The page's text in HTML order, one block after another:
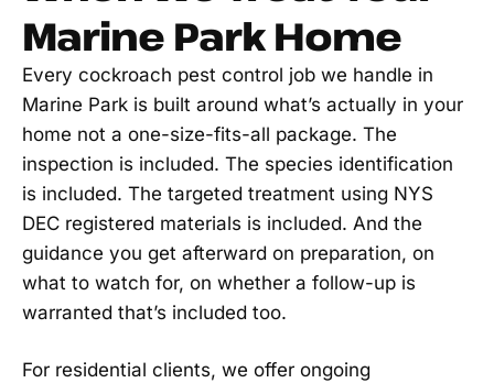
Marine Park Home
Every cockroach pest control job we handle in
Marine Park is built around what’s actually in your
home not a one-size-fits-all package. The
inspection is included. The species identification
is included. The targeted treatment using NYS
DEC registered materials is included. And the
guidance you get afterward on preparation, on
what to watch for, on whether a follow-up is
warranted that’s included too.
For residential clients, we offer ongoing